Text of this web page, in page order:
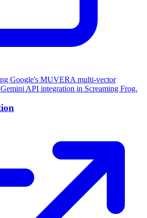
Google's MUVERA multi-vector
API integration in Screaming Frog.